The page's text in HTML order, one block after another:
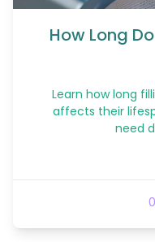
How Long
Learn how long
affects their
need